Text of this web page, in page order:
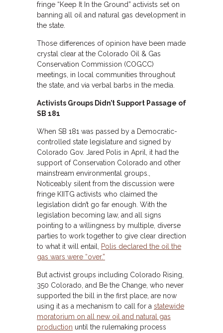
fringe “Keep It In the Ground” activists set on
banning all oil and natural gas development in
the state.
Those differences of opinion have been made
crystal clear at the Colorado Oil & Gas
Conservation Commission (COGCC)
meetings, in local communities throughout
the state, and via verbal barbs in the media.
Activists Groups Didn’t Support Passage of
SB 181
When SB 181 was passed by a Democratic-
controlled state legislature and signed by
Colorado Gov. Jared Polis in April, it had the
support of Conservation Colorado and other
mainstream environmental groups.,
Noticeably silent from the discussion were
fringe KIITG activists who claimed the
legislation didn’t go far enough. With the
legislation becoming law, and all signs
pointing to a willingness by multiple, diverse
parties to work together to give clear direction
to what it will entail,
Polis declared the oil the
gas wars were “over.”
But activist groups including Colorado Rising,
350 Colorado, and Be the Change, who never
supported the bill in the first place, are now
using it as a mechanism to call for a statewide
moratorium on all new oil and natural gas
production until the rulemaking process